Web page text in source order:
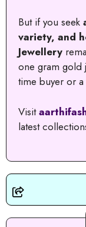
But if you seek
variety, and
Jewellery
one gram gold
time buyer or
Visit
latest